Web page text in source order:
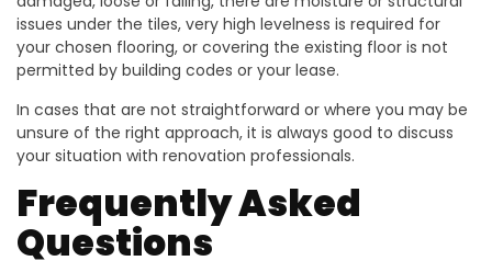
issues under the tiles, very high levelness is required for
your chosen flooring, or covering the existing floor is not
permitted by building codes or your lease.
In cases that are not straightforward or where you may be
unsure of the right approach, it is always good to discuss
your situation with renovation professionals.
Frequently Asked
Questions